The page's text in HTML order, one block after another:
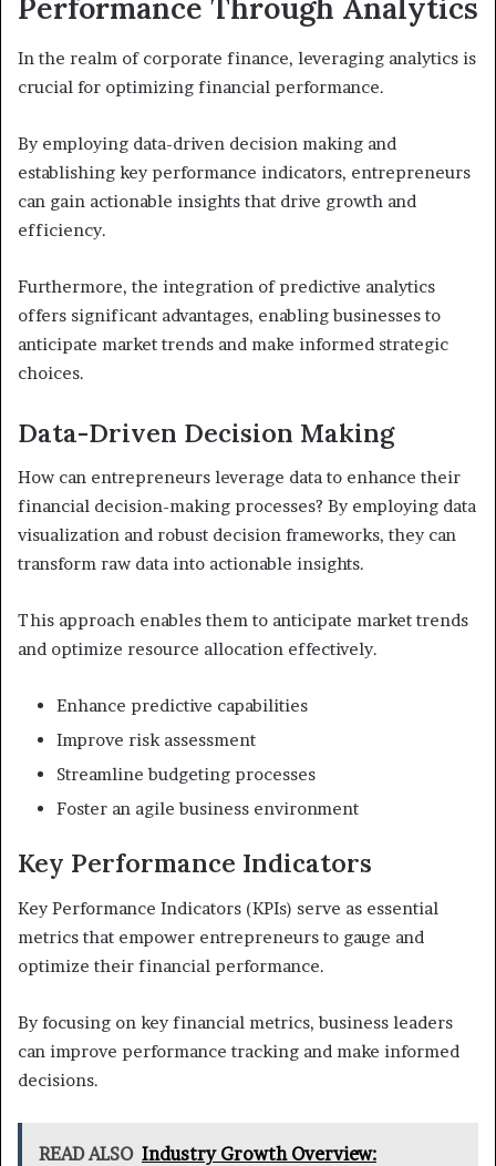
Performance Through Analytics
In the realm of corporate finance, leveraging analytics is
crucial for optimizing financial performance.
By employing data-driven decision making and
establishing key performance indicators, entrepreneurs
can gain actionable insights that drive growth and
efficiency.
Furthermore, the integration of predictive analytics
offers significant advantages, enabling businesses to
anticipate market trends and make informed strategic
choices.
Data-Driven Decision Making
How can entrepreneurs leverage data to enhance their
financial decision-making processes? By employing data
visualization and robust decision frameworks, they can
transform raw data into actionable insights.
This approach enables them to anticipate market trends
and optimize resource allocation effectively.
Enhance predictive capabilities
Improve risk assessment
Streamline budgeting processes
Foster an agile business environment
Key Performance Indicators
Key Performance Indicators (KPIs) serve as essential
metrics that empower entrepreneurs to gauge and
optimize their financial performance.
By focusing on key financial metrics, business leaders
can improve performance tracking and make informed
decisions.
READ ALSO Industry Growth Overview: